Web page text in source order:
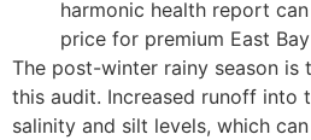
harmonic health report
price for premium East
The post-winter rainy season
this audit. Increased runoff into
salinity and silt levels, which